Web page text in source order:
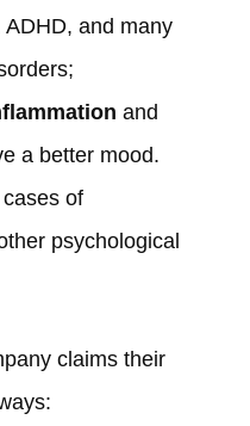
and many
and
a better mood.
of
psychological
claims their